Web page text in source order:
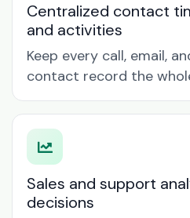
Centralized contact
and activities
Keep every call, email,
contact record the
Sales and support
decisions